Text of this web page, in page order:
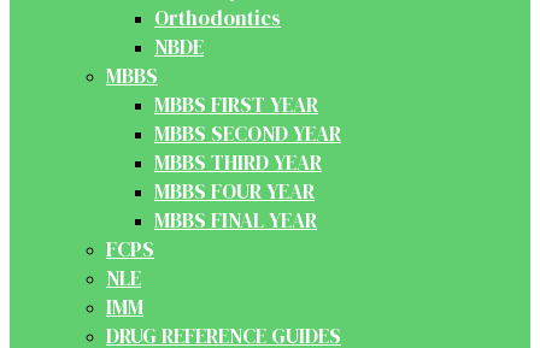
Orthodontics
NBDE
MBBS
MBBS FIRST YEAR
MBBS SECOND YEAR
MBBS THIRD YEAR
MBBS FOUR YEAR
MBBS FINAL YEAR
FCPS
NLE
IMM
DRUG REFERENCE GUIDES